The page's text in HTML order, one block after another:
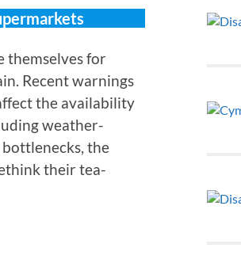
themselves for
Recent warnings
the availability
weather-
the
their tea-